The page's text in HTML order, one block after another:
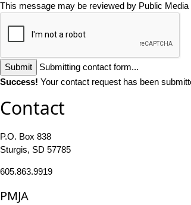
This message may be reviewed by Public
Submit
Submitting contact form...
Success! Your contact request has been
Contact
P.O. Box 838
Sturgis, SD 57785
605.863.9919
PMJA